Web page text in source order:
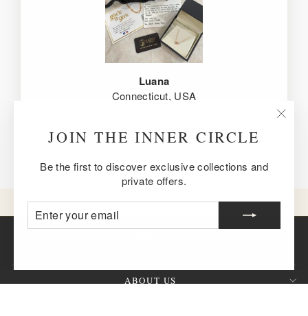
JOIN THE INNER CIRCLE
Be the first to discover exclusive collections and
private offers.
ENTER
YOUR
EMAIL
SUBSCRIBE
Luana
Connecticut, USA
ABOUT US